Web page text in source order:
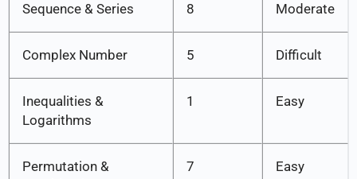
Sequence & Series 8 Moderate
Complex Number 5 Difficult
Inequalities &
Logarithms
1 Easy
Permutation &
7 Easy